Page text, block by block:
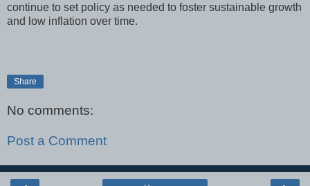
continue to set policy as needed to foster sustainable growth
and low inflation over time.
Share
No comments:
Post a Comment